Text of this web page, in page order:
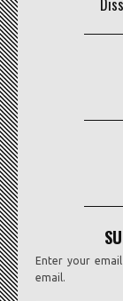
Enter your
email.